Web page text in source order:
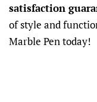
satisfaction
of style and
Marble Pen today!